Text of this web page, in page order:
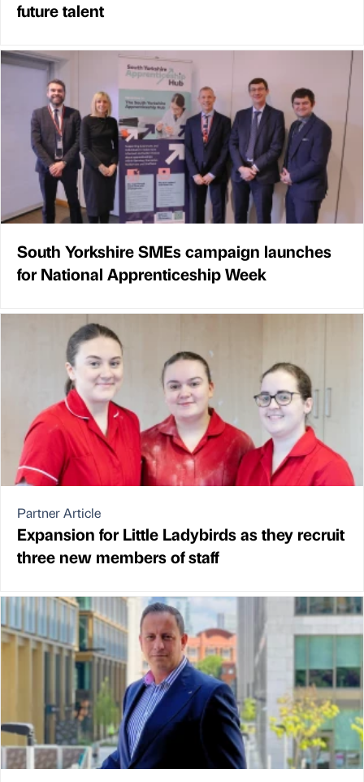
future talent
South Yorkshire SMEs campaign launches
for National Apprenticeship Week
Partner Article
Expansion for Little Ladybirds as they recruit
three new members of staff